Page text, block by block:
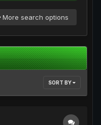
More search options
SORT BY